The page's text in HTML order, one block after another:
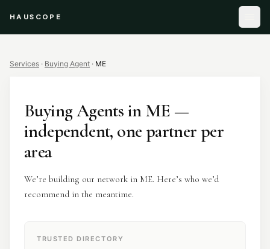
HAUSCOPE
Services · Buying Agent · ME
Buying AgentsinME —
independent, one partner per
area
We’re building our network in ME. Here’s who we’d
recommend in the meantime.
TRUSTED DIRECTORY